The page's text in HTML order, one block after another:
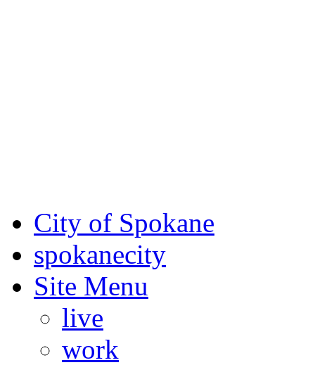
City of Spokane
spokanecity
Site Menu
live
work